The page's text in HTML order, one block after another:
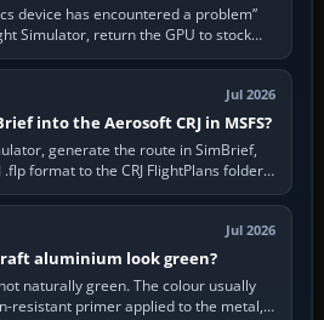
device has encountered a problem”
Simulator, return the GPU to stock
install or roll…
Jul 2026
into the Aerosoft CRJ in MSFS?
generate the route in SimBrief,
format to the CRJ FlightPlans folder,
then load the…
Jul 2026
aluminium look green?
naturally green. The colour usually
resistant primer applied to the metal,